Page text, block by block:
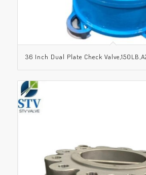
36 Inch Dual Plate Check